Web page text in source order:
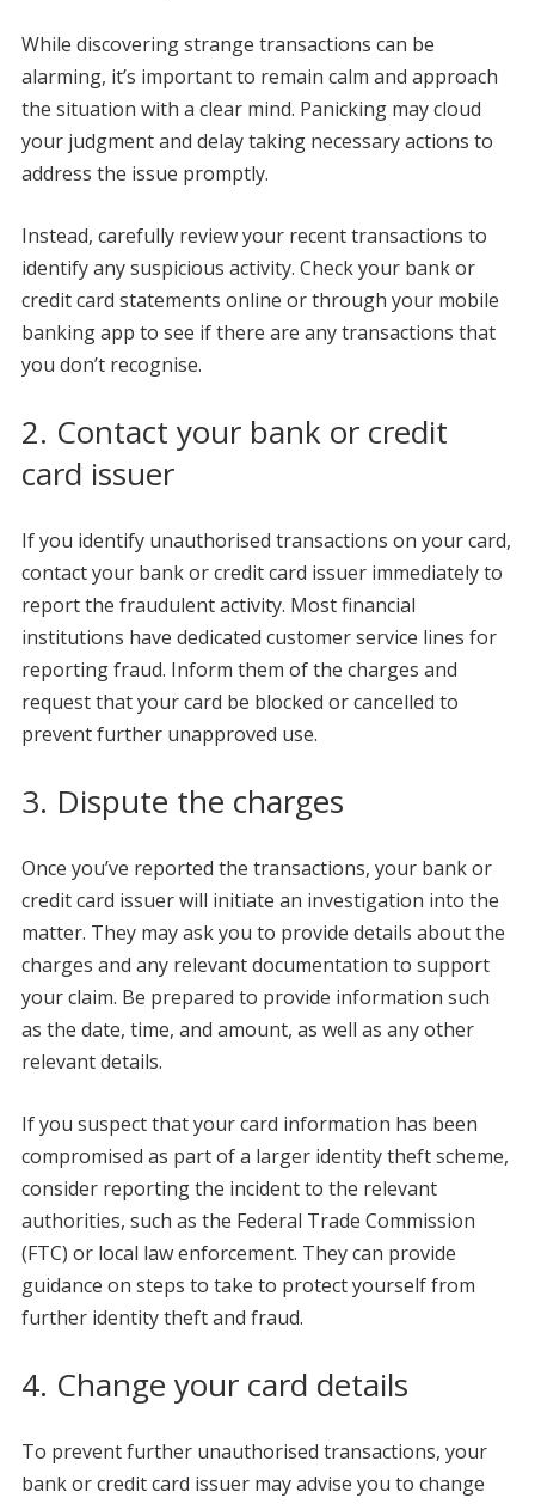
While discovering strange transactions can be
alarming, it’s important to remain calm and approach
the situation with a clear mind. Panicking may cloud
your judgment and delay taking necessary actions to
address the issue promptly.
Instead, carefully review your recent transactions to
identify any suspicious activity. Check your bank or
credit card statements online or through your mobile
banking app to see if there are any transactions that
you don’t recognise.
2. Contact your bank or credit
card issuer
If you identify unauthorised transactions on your card,
contact your bank or credit card issuer immediately to
report the fraudulent activity. Most financial
institutions have dedicated customer service lines for
reporting fraud. Inform them of the charges and
request that your card be blocked or cancelled to
prevent further unapproved use.
3. Dispute the charges
Once you’ve reported the transactions, your bank or
credit card issuer will initiate an investigation into the
matter. They may ask you to provide details about the
charges and any relevant documentation to support
your claim. Be prepared to provide information such
as the date, time, and amount, as well as any other
relevant details.
If you suspect that your card information has been
compromised as part of a larger identity theft scheme,
consider reporting the incident to the relevant
authorities, such as the Federal Trade Commission
(FTC) or local law enforcement. They can provide
guidance on steps to take to protect yourself from
further identity theft and fraud.
4. Change your card details
To prevent further unauthorised transactions, your
bank or credit card issuer may advise you to change